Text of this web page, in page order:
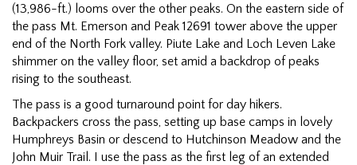
(13,986-ft.) looms over the other peaks. On the eastern side of
the pass Mt. Emerson and Peak 12691 tower above the upper
end of the North Fork valley. Piute Lake and Loch Leven Lake
shimmer on the valley floor, set amid a backdrop of peaks
rising to the southeast.
The pass is a good turnaround point for day hikers.
Backpackers cross the pass, setting up base camps in lovely
Humphreys Basin or descend to Hutchinson Meadow and the
John Muir Trail. I use the pass as the first leg of an extended